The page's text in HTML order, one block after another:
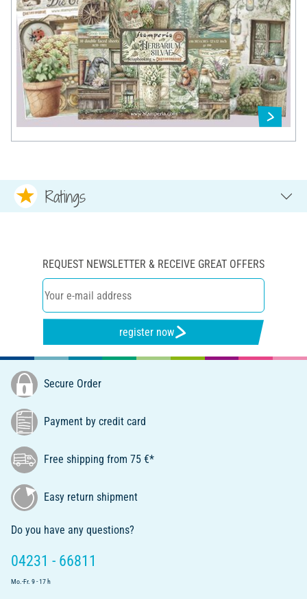
Ratings
REQUEST NEWSLETTER & RECEIVE GREAT OFFERS
register now
Secure Order
Payment by credit card
Free shipping from 75 €*
Easy return shipment
Do you have any questions?
04231 - 66811
Mo.-Fr. 9 - 17 h